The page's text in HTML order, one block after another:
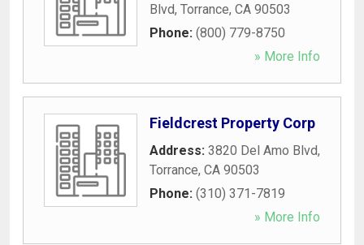
Blvd, Torrance, CA 90503
Phone: (800) 779-8750
» More Info
Fieldcrest Property Corp
Address: 3820 Del Amo Blvd,
Torrance, CA 90503
Phone: (310) 371-7819
» More Info